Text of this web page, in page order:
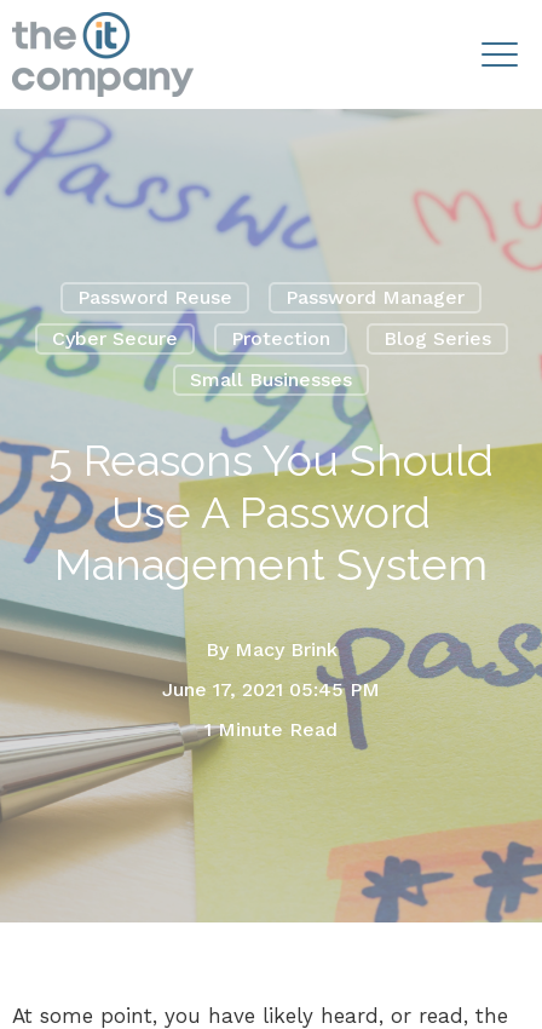
Password Reuse
Password Manager
Cyber Secure
Protection
Blog Series
Small Businesses
5 Reasons You Should
Use A Password
Management System
By Macy Brink
June 17, 2021 05:45 PM
1 Minute Read
At some point, you have likely heard, or read, the